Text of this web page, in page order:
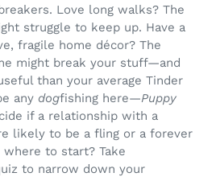
Love long walks? The
struggle to keep up. Have a
fragile home décor? The
might break your stuff—and
than your average Tinder
any dogfishing here—Puppy
if a relationship with a
likely to be a fling or a forever
to start? Take
to narrow down your